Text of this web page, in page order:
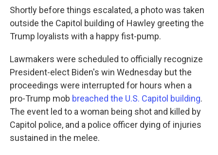
Shortly before things escalated, a photo was taken
outside the Capitol building of Hawley greeting the
Trump loyalists with a happy fist-pump.
Lawmakers were scheduled to officially recognize
President-elect Biden's win Wednesday but the
proceedings were interrupted for hours when a
pro-Trump mob breached the U.S. Capitol building.
The event led to a woman being shot and killed by
Capitol police, and a police officer dying of injuries
sustained in the melee.